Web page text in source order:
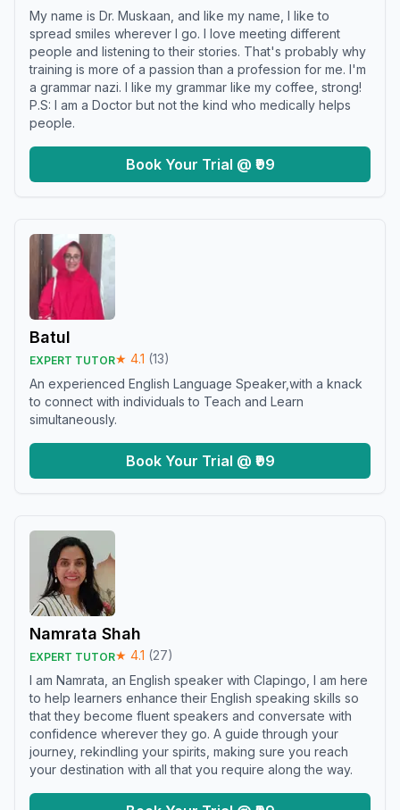
My name is Dr. Muskaan, and like my name, I like to
spread smiles wherever I go. I love meeting different
people and listening to their stories. That's probably why
training is more of a passion than a profession for me. I'm
a grammar nazi. I like my grammar like my coffee, strong!
P.S: I am a Doctor but not the kind who medically helps
people.
Book Your Trial @ ₹99
Batul
EXPERT TUTOR★ 4.1 (13)
An experienced English Language Speaker,with a knack
to connect with individuals to Teach and Learn
simultaneously.
Book Your Trial @ ₹99
Namrata Shah
EXPERT TUTOR★ 4.1 (27)
I am Namrata, an English speaker with Clapingo, I am here
to help learners enhance their English speaking skills so
that they become fluent speakers and conversate with
confidence wherever they go. A guide through your
journey, rekindling your spirits, making sure you reach
your destination with all that you require along the way.